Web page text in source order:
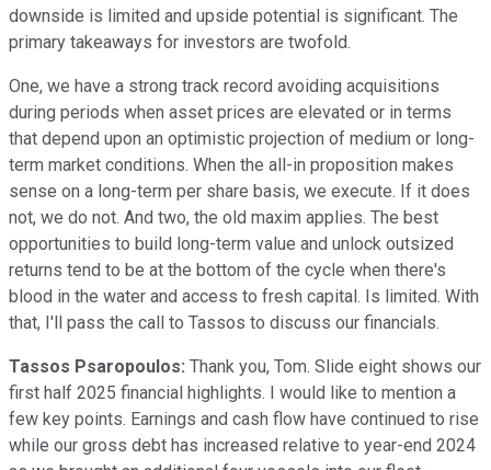
downside is limited and upside potential is significant. The
primary takeaways for investors are twofold.
One, we have a strong track record avoiding acquisitions
during periods when asset prices are elevated or in terms
that depend upon an optimistic projection of medium or long-
term market conditions. When the all-in proposition makes
sense on a long-term per share basis, we execute. If it does
not, we do not. And two, the old maxim applies. The best
opportunities to build long-term value and unlock outsized
returns tend to be at the bottom of the cycle when there's
blood in the water and access to fresh capital. Is limited. With
that, I'll pass the call to Tassos to discuss our financials.
Tassos Psaropoulos: Thank you, Tom. Slide eight shows our
first half 2025 financial highlights. I would like to mention a
few key points. Earnings and cash flow have continued to rise
while our gross debt has increased relative to year-end 2024